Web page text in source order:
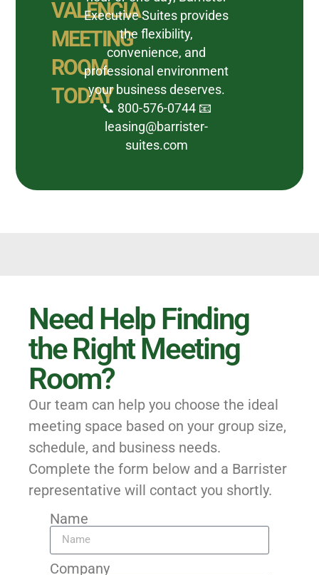
VALENCIA
MEETING
ROOM
TODAY
Executive Suites provides
the flexibility,
convenience, and
professional environment
your business deserves.
📞 800-576-0744 📧
leasing@barrister-
suites.com
Need Help Finding
the Right Meeting
Room?
Our team can help you choose the ideal
meeting space based on your group size,
schedule, and business needs.
Complete the form below and a Barrister
representative will contact you shortly.
Name
Company